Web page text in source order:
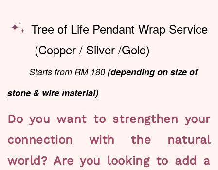
Tree of Life Pendant Wrap Service
(Copper / Silver /Gold)
Starts from RM 180 (depending on size of
stone & wire material)
Do you want to strengthen your
connection with the natural
world? Are you looking to add a